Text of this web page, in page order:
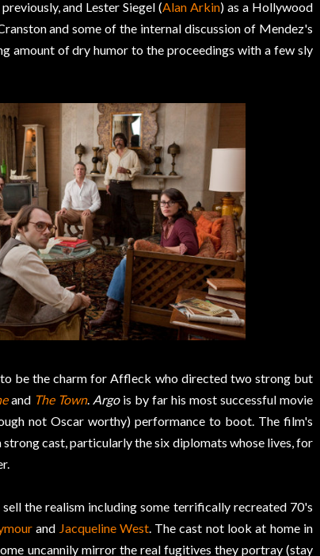
and Lester Siegel (Alan Arkin) as a Hollywood
and some of the internal discussion of Mendez's
amount of dry humor to the proceedings with a few sly
be the charm for Affleck who directed two strong but
and The Town. Argois by far his most successful movie
not Oscar worthy) performance to boot. The film's
strong cast, particularly the six diplomats whose lives, for
the realism including some terrifically recreated 70's
and Jacqueline West. The cast not look at home in
uncannily mirror the real fugitives they portray (stay